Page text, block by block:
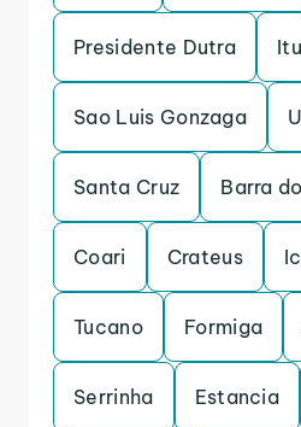
Presidente Dutra
Sao Luis Gonzaga
Santa Cruz Barra
Coari Crateus
Tucano Formiga
Serrinha Estancia